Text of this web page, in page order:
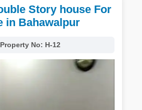
Story house For
in Bahawalpur
Property No: H-12